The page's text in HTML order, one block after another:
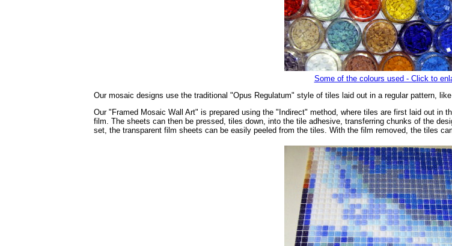
Some of the colours used - Click to
Our mosaic designs use the traditional "Opus Regulatum" style of tiles laid out in a regular pattern,
Our "Framed Mosaic Wall Art" is prepared using the "Indirect" method, where tiles are first laid out in
film. The sheets can then be pressed, tiles down, into the tile adhesive, transferring chunks of the
set, the transparent film sheets can be easily peeled from the tiles. With the film removed, the tiles